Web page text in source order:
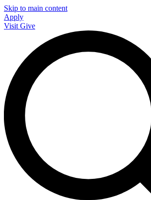
Skip to main content
Apply
Visit Give